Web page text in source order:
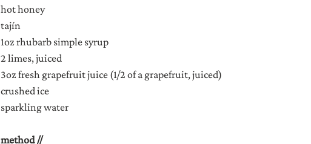
hot honey
tajín
1oz rhubarb simple syrup
2 limes, juiced
3oz fresh grapefruit juice (1/2 of a grapefruit, juiced)
crushed ice
sparkling water
method //